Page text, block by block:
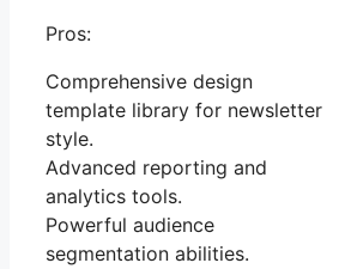
Pros:
Comprehensive design
template library for newsletter
style.
Advanced reporting and
analytics tools.
Powerful audience
segmentation abilities.